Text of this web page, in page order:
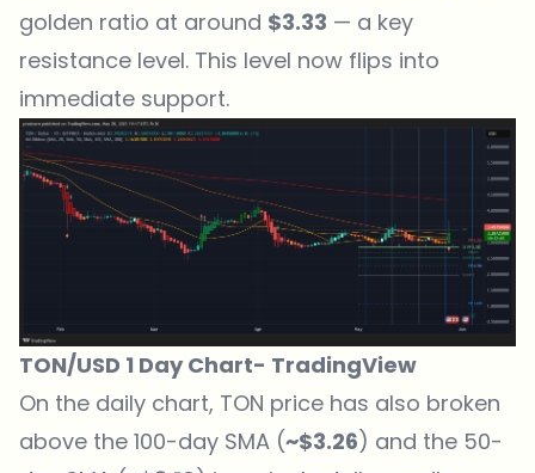
golden ratio at around $3.33 — a key
resistance level. This level now flips into
immediate support.
TON/USD 1 Day Chart- TradingView
On the daily chart, TON price has also broken
above the 100-day SMA (~$3.26) and the 50-